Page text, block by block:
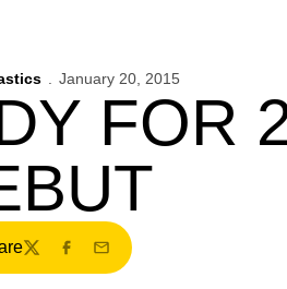
January 20, 2015
FOR
TwitterFacebook
Email